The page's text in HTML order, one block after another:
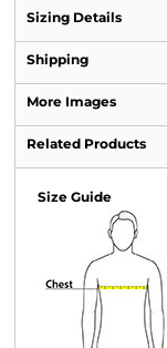
Sizing Details
Shipping
More Images
Related Products
Size Guide